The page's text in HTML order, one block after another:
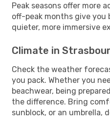
Peak seasons offer more
off-peak months give you
quieter, more immersive
Climate in
Check the weather
you pack. Whether you
beachwear, being
the difference. Bring
sunblock, or an umbrella,